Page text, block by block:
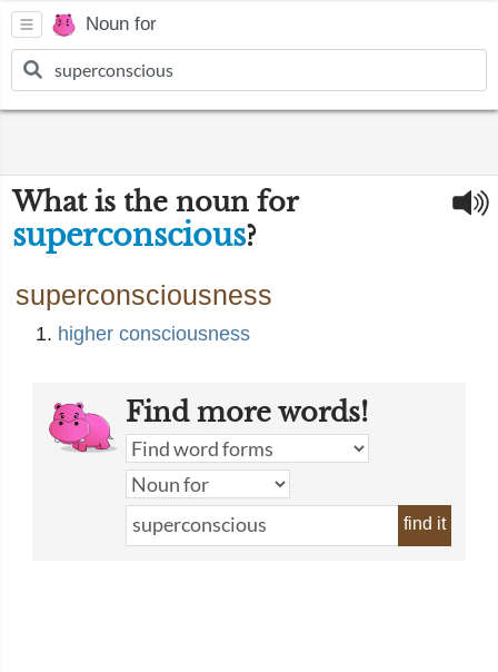
Noun for
What is the noun for
superconscious?
superconsciousness
higher consciousness
Find more words!
find it